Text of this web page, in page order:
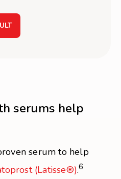
serums help
serum to help
(Latisse®).6